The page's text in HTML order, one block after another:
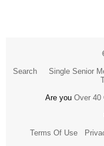
Search
Single Senior
Are you Over 40
Terms Of Use